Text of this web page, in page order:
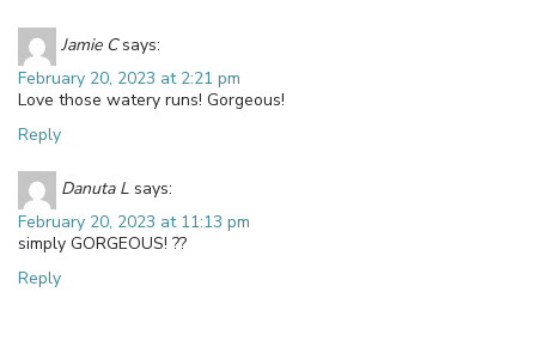
Jamie C says:
February 20, 2023 at 2:21 pm
Love those watery runs! Gorgeous!
Reply
Danuta L says:
February 20, 2023 at 11:13 pm
simply GORGEOUS! ??
Reply